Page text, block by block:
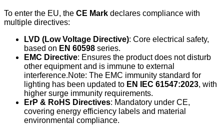
To enter the EU, the CE Mark declares compliance with
multiple directives:
LVD (Low Voltage Directive): Core electrical safety,
based on EN 60598 series.
EMC Directive: Ensures the product does not disturb
other equipment and is immune to external
interference.Note: The EMC immunity standard for
lighting has been updated to EN IEC 61547:2023, with
higher surge immunity requirements.
ErP & RoHS Directives: Mandatory under CE,
covering energy efficiency labels and material
environmental compliance.